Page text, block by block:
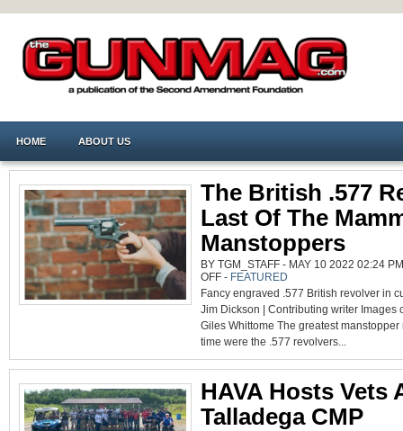
HOME ABOUT US
The British .577
Last Of The
Manstoppers
BY TGM_STAFF - MAY 10 2022 02:24
OFFON
THE
BRITISH
.577
REVOLVER:
LAST
OF
THE
MAMMOTH
- FEATURED
Fancy engraved .577 British revolver in
Jim Dickson | Contributing writer Images
Giles Whittome The greatest
time were the .577 revolvers...
HAVA Hosts Vets
Talladega CMP